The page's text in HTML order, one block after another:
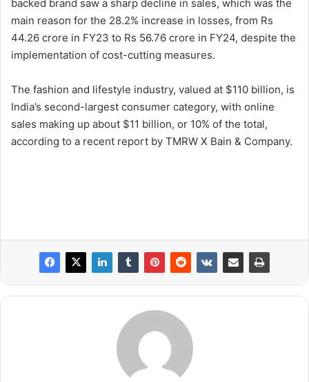
backed brand saw a sharp decline in sales, which was the
main reason for the 28.2% increase in losses, from Rs
44.26 crore in FY23 to Rs 56.76 crore in FY24, despite the
implementation of cost-cutting measures.
The fashion and lifestyle industry, valued at $110 billion, is
India’s second-largest consumer category, with online
sales making up about $11 billion, or 10% of the total,
according to a recent report by TMRW X Bain & Company.